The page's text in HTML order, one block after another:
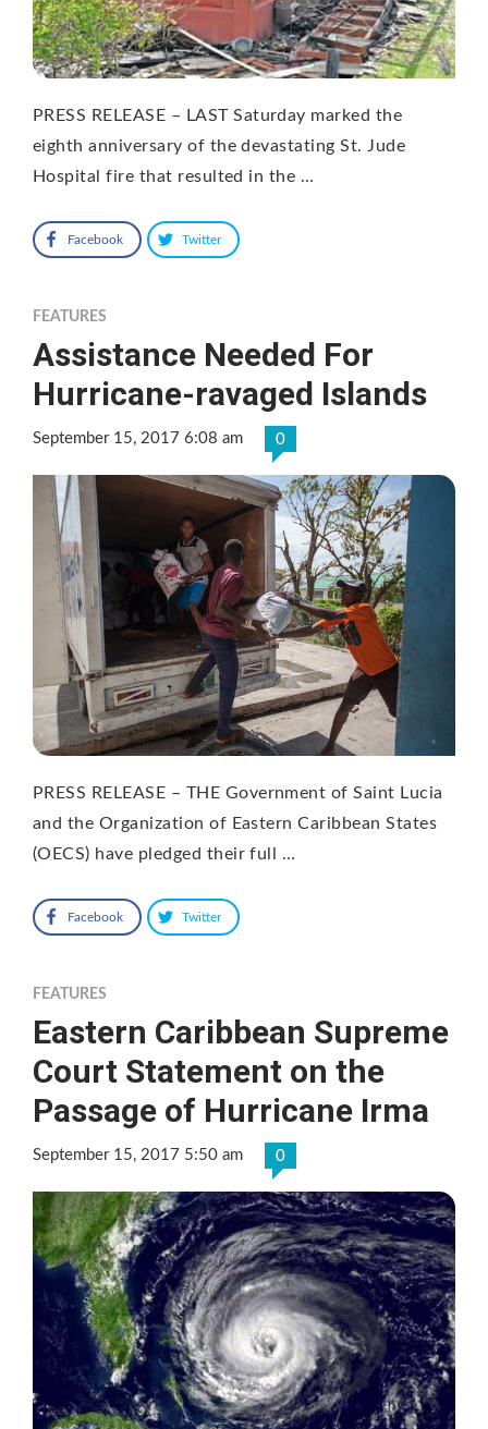
PRESS RELEASE – LAST Saturday marked the
eighth anniversary of the devastating St. Jude
Hospital fire that resulted in the …
Facebook Twitter
FEATURES
Assistance Needed For
Hurricane-ravaged Islands
September 15, 2017 6:08 am 0
PRESS RELEASE – THE Government of Saint Lucia
and the Organization of Eastern Caribbean States
(OECS) have pledged their full …
Facebook Twitter
FEATURES
Eastern Caribbean Supreme
Court Statement on the
Passage of Hurricane Irma
September 15, 2017 5:50 am 0